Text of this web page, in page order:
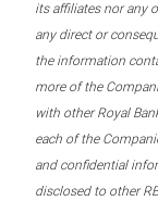
its affiliates nor any
any direct or
the information
more of the
with other Royal
each of the
and confidential
disclosed to other